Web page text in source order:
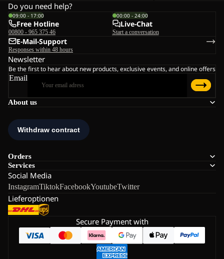
About us
Orders
Services
Social Media
InstagramTiktokFacebookYoutubeTwitter
Lieferoptionen
Do you need help?
09:00 - 17:00
Free Hotline
00800 - 965 375 46
00:00 - 24:00
Live-Chat
Start a conversation
E-Mail-Support
Responses within 48 hours
Newsletter
Be the first to hear about new products, exclusive events, and online offers
Email
Secure Payment with